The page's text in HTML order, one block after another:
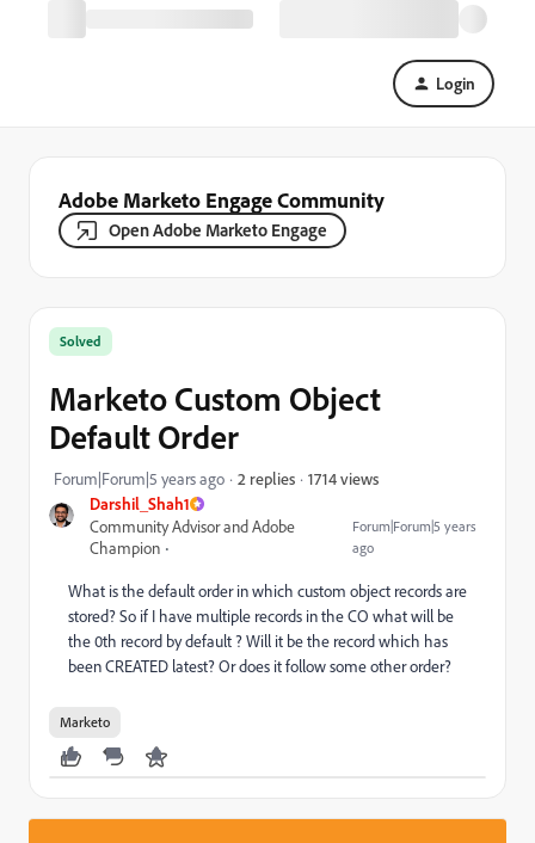
Login
Adobe Marketo Engage Community
Open Adobe Marketo Engage
Darshil_Shah1
Community Advisor and Adobe
Champion
Forum|Forum|5 years
ago
Solved
Marketo Custom Object
Default Order
Forum|Forum|5 years ago 2 replies 1714 views
What is the default order in which custom object records are
stored? So if I have multiple records in the CO what will be
the 0th record by default ? Will it be the record which has
been CREATED latest? Or does it follow some other order?
Marketo